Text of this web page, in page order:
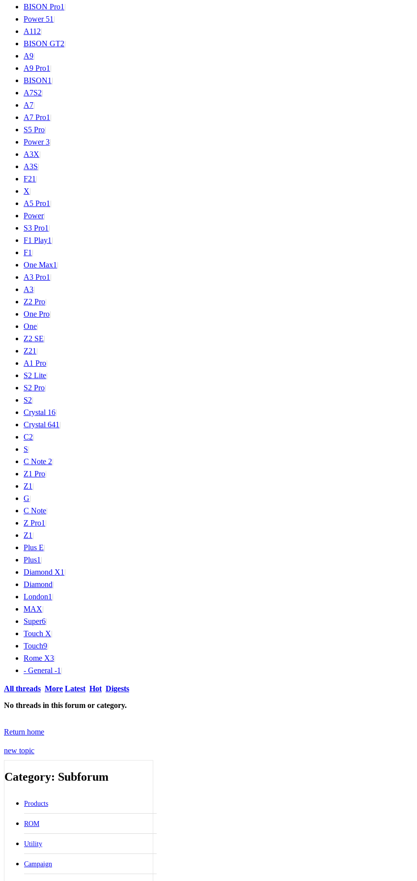
BISON Pro1 |
Power 51 |
A11 2|
BISON GT2|
A9|
A9 Pro1 |
BISON1 |
A7S2|
A7|
A7 Pro1 |
S5 Pro|
Power 3|
A3X|
A3S|
F21 |
X|
A5 Pro1 |
Power|
S3 Pro1 |
F1 Play1 |
F1 |
One Max1 |
A3 Pro1 |
A3|
Z2 Pro|
One Pro|
One|
Z2 SE|
Z21 |
A1 Pro|
S2 Lite|
S2 Pro|
S2|
Crystal 16|
Crystal 641 |
C2|
S|
C Note 2|
Z1 Pro|
Z1 |
G|
C Note|
Z Pro1 |
Z1 |
Plus E|
Plus1 |
Diamond X1 |
Diamond|
London1 |
MAX|
Super6|
Touch X|
Touch9|
Rome X3|
- General -1 |
All threads More Latest Hot Digests
No threads in this forum or category.
Return home
new topic
Category: Subforum
Products
ROM
Utility
Campaign